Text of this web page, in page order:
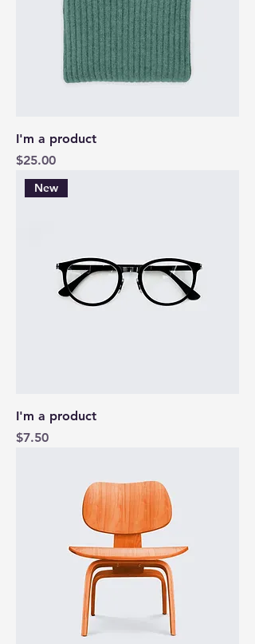
I'm a product
Price
$25.00
New
I'm a product
Price
$7.50